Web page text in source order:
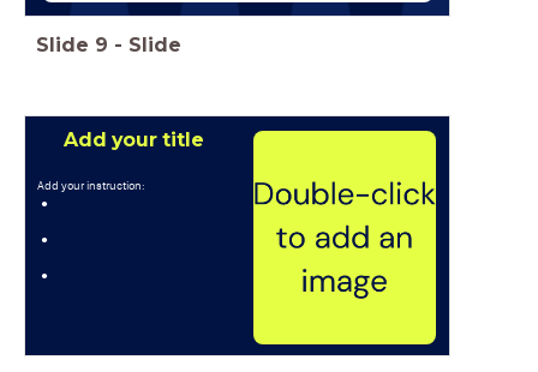
Slide 9 - Slide
Add your title
Add your instruction: